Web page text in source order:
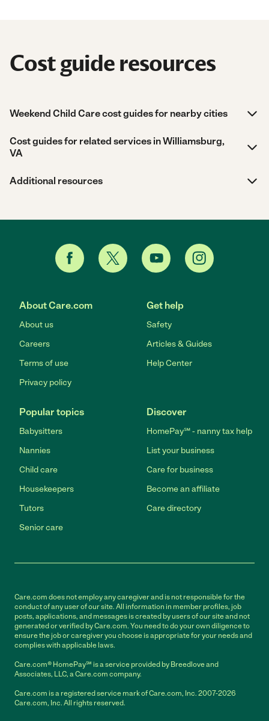
Cost guide resources
Weekend Child Care cost guides for nearby cities
Cost guides for related services in Williamsburg,
VA
Additional resources
About Care.com
About us
Careers
Terms of use
Privacy policy
Get help
Safety
Articles & Guides
Help Center
Popular topics
Babysitters
Nannies
Child care
Housekeepers
Tutors
Senior care
Discover
HomePay℠ - nanny tax help
List your business
Care for business
Become an affiliate
Care directory
Care.com does not employ any caregiver and is not responsible for the
conduct of any user of our site. All information in member profiles, job
posts, applications, and messages is created by users of our site and not
generated or verified by Care.com. You need to do your own diligence to
ensure the job or caregiver you choose is appropriate for your needs and
complies with applicable laws.
Care.com® HomePay℠ is a service provided by Breedlove and
Associates, LLC, a Care.com company.
Care.com is a registered service mark of Care.com, Inc. 2007-2026
Care.com, Inc. All rights reserved.